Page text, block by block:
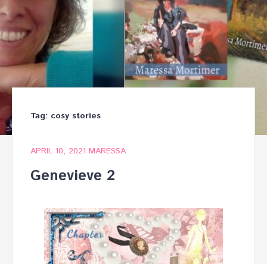
Tag: cosy stories
APRIL 10, 2021 MARESSA
Genevieve 2